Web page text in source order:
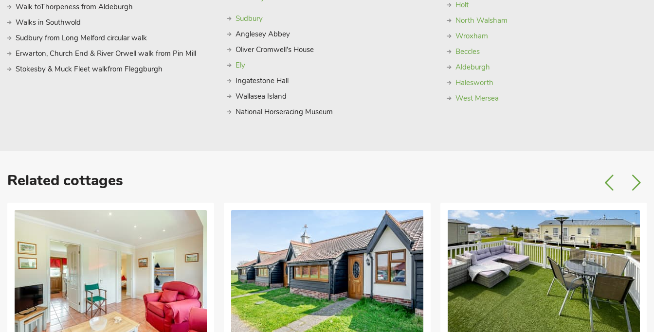
wealth of attractions, shops, and dining options. Experience the perfect blend of relaxation and
recreation at this delightful two-bedroom lodge in Toppesfield. With luxurious amenities, comfortable
interiors, and plenty of outdoor activities, your ideal holiday awaits. Book your stay today and create
These properties can be booked together to accommodate up to 12 guests.
Walk toThorpeness from Aldeburgh
Walks in Southwold
Sudbury from Long Melford circular walk
Erwarton, Church End & River Orwell walk from Pin Mill
Stokesby & Muck Fleet walkfrom Fleggburgh
Sudbury
Anglesey Abbey
Oliver Cromwell's House
Ely
Ingatestone Hall
Wallasea Island
National Horseracing Museum
Holt
North Walsham
Wroxham
Beccles
Aldeburgh
Halesworth
West Mersea
Related cottages